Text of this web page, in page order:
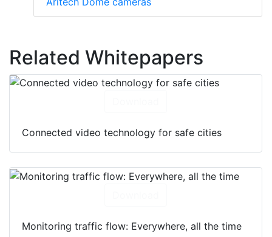
Related Whitepapers
Connected video technology for safe cities
Monitoring traffic flow: Everywhere, all the time